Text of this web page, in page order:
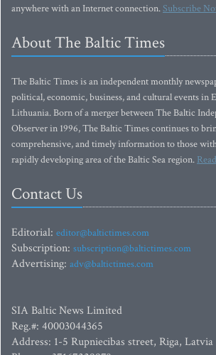
anywhere with an Internet connection.Subscribe
About The Baltic Times
The Baltic Times is an independent monthly
political, economic, business, and cultural events in
Lithuania. Born of a merger between The Baltic
Observer in 1996, The Baltic Times continues to
comprehensive, and timely information to those
rapidly developing area of the Baltic Sea region.
Contact Us
Editorial: editor@baltictimes.com
Subscription: subscription@baltictimes.com
Advertising: adv@baltictimes.com
SIA Baltic News Limited
Reg.#: 40003044365
Address: 1-5 Rupniecibas street, Riga, Latvia